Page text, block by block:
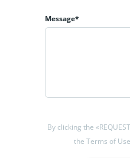
Message*
By clicking the
the Terms of